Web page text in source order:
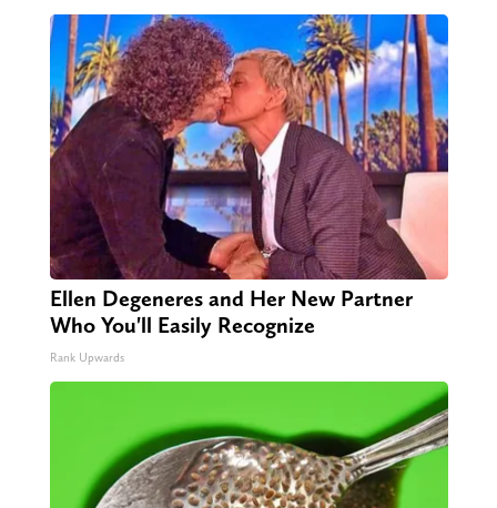
Ellen Degeneres and Her New Partner
Who You'll Easily Recognize
Rank Upwards